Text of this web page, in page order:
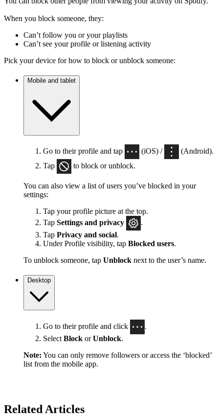
When you block someone, they:
Can’t follow you or your playlists
Can’t see your profile or listening activity
Pick your device for how to block or unblock someone:
Mobile and tablet
Go to their profile and tap (iOS) /
(Android).
Tap
to block or unblock.
You can also view a list of users you’ve blocked in your
settings:
Tap your profile picture at the top.
Tap Settings and privacy
.
Tap Privacy and social.
Under Profile visibility, tap Blocked users.
To unblock someone, tap Unblock next to the user’s name.
Desktop
Go to their profile and click
.
Select Block orUnblock.
Note: You can only remove followers or access the ‘blocked’
list from the mobile app.
Related Articles